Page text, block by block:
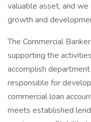
valuable asset, and
growth and
The Commercial
supporting the
accomplish
responsible for
commercial loan
meets established